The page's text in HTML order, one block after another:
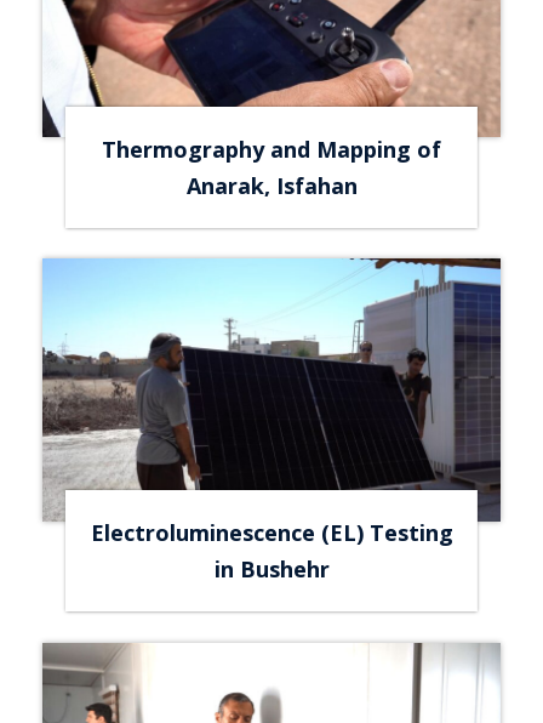
Thermography and Mapping of
Anarak, Isfahan
Electroluminescence (EL) Testing
in Bushehr